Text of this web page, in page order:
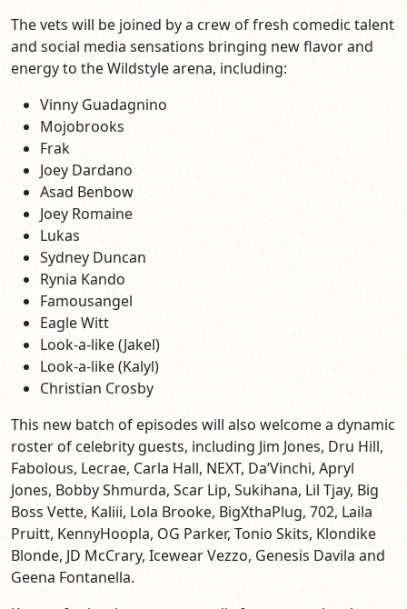
The vets will be joined by a crew of fresh comedic talent
and social media sensations bringing new flavor and
energy to the Wildstyle arena, including:
Vinny Guadagnino
Mojobrooks
Frak
Joey Dardano
Asad Benbow
Joey Romaine
Lukas
Sydney Duncan
Rynia Kando
Famousangel
Eagle Witt
Look-a-like (Jakel)
Look-a-like (Kalyl)
Christian Crosby
This new batch of episodes will also welcome a dynamic
roster of celebrity guests, including Jim Jones, Dru Hill,
Fabolous, Lecrae, Carla Hall, NEXT, Da’Vinchi, Apryl
Jones, Bobby Shmurda, Scar Lip, Sukihana, Lil Tjay, Big
Boss Vette, Kaliii, Lola Brooke, BigXthaPlug, 702, Laila
Pruitt, KennyHoopla, OG Parker, Tonio Skits, Klondike
Blonde, JD McCrary, Icewear Vezzo, Genesis Davila and
Geena Fontanella.